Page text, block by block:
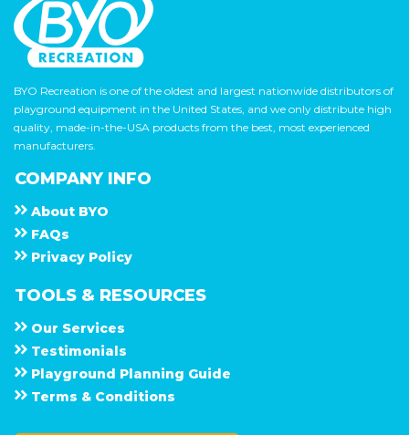
BYO Recreation is one of the oldest and largest nationwide distributors of
playground equipment in the United States, and we only distribute high
quality, made-in-the-USA products from the best, most experienced
manufacturers.
COMPANY INFO
About B Y O
F A Q s
Privacy Policy
TOOLS & RESOURCES
Our Services
Testimonials
Playground Planning Guide
Terms & Conditions